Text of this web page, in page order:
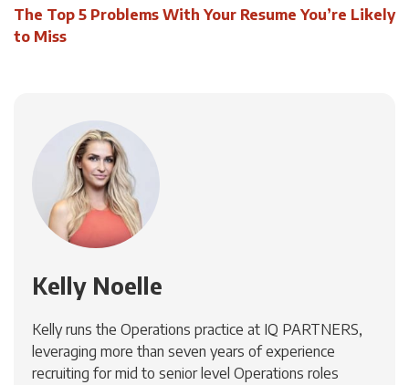
The Top 5 Problems With Your Resume You’re Likely
to Miss
Kelly Noelle
Kelly runs the Operations practice at IQ PARTNERS,
leveraging more than seven years of experience
recruiting for mid to senior level Operations roles